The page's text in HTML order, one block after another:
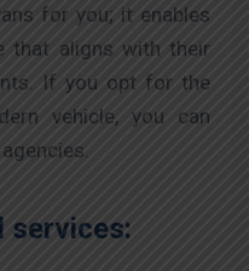
for you; it enables
that aligns with their
If you opt for the
vehicle, you can
services: